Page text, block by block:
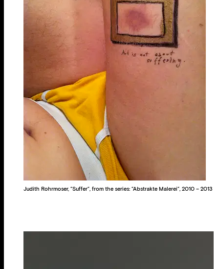
Judith Rohrmoser, “Suffer“, from the series: “Abstrakte Malerei“, 2010 – 2013